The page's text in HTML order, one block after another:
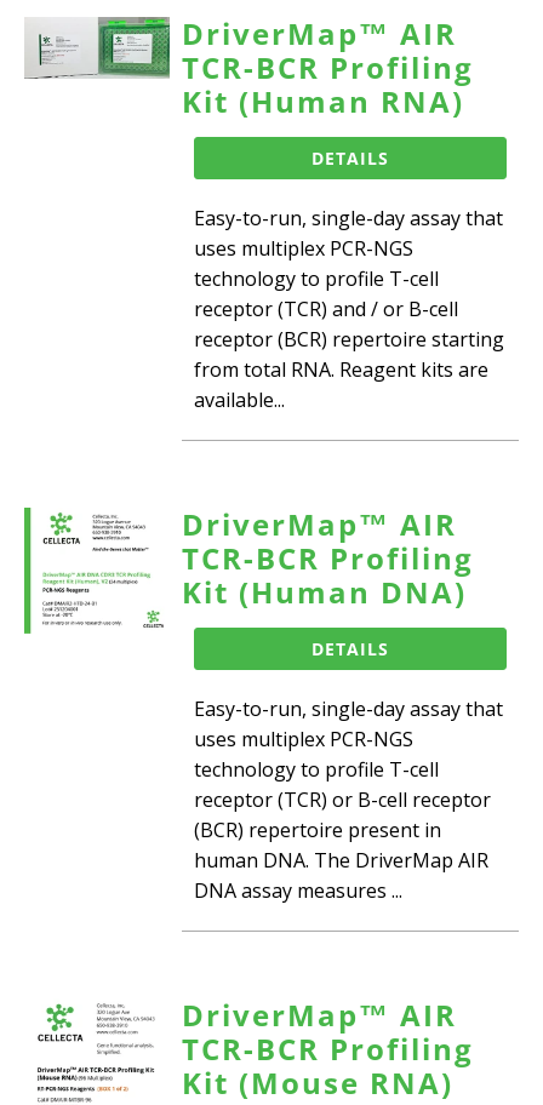
DriverMap™ AIR
TCR-BCR Profiling
Kit (Human RNA)
DETAILS
Easy-to-run, single-day assay that
uses multiplex PCR-NGS
technology to profile T-cell
receptor (TCR) and / or B-cell
receptor (BCR) repertoire starting
from total RNA. Reagent kits are
available...
DriverMap™ AIR
TCR-BCR Profiling
Kit (Human DNA)
DETAILS
Easy-to-run, single-day assay that
uses multiplex PCR-NGS
technology to profile T-cell
receptor (TCR) or B-cell receptor
(BCR) repertoire present in
human DNA. The DriverMap AIR
DNA assay measures ...
DriverMap™ AIR
TCR-BCR Profiling
Kit (Mouse RNA)